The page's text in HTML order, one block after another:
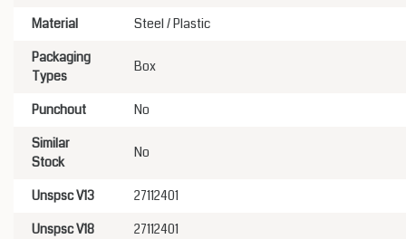
Material
Steel / Plastic
Packaging
Types
Box
Punchout
No
Similar
Stock
No
Unspsc V13
27112401
Unspsc V18
27112401